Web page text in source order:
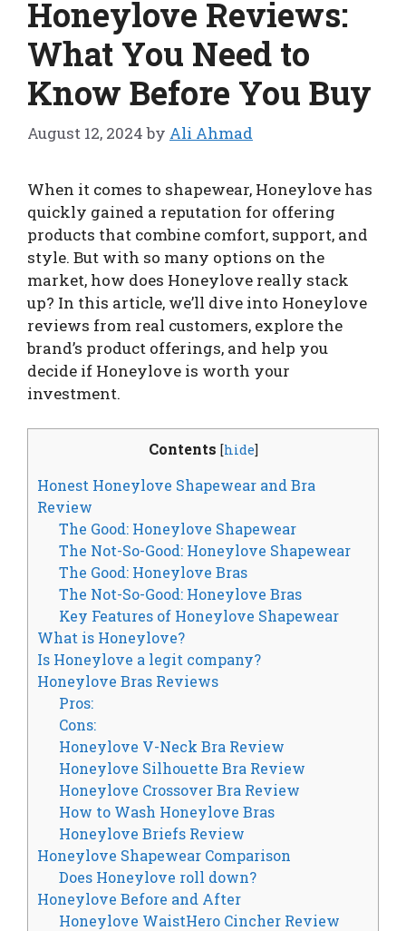
Honeylove Reviews:
What You Need to
Know Before You Buy
August 12, 2024 by Ali Ahmad
When it comes to shapewear, Honeylove has
quickly gained a reputation for offering
products that combine comfort, support, and
style. But with so many options on the
market, how does Honeylove really stack
up? In this article, we’ll dive into Honeylove
reviews from real customers, explore the
brand’s product offerings, and help you
decide if Honeylove is worth your
investment.
Contents [hide]
Honest Honeylove Shapewear and Bra
Review
The Good: Honeylove Shapewear
The Not-So-Good: Honeylove Shapewear
The Good: Honeylove Bras
The Not-So-Good: Honeylove Bras
Key Features of Honeylove Shapewear
What is Honeylove?
Is Honeylove a legit company?
Honeylove Bras Reviews
Pros:
Cons:
Honeylove V-Neck Bra Review
Honeylove Silhouette Bra Review
Honeylove Crossover Bra Review
How to Wash Honeylove Bras
Honeylove Briefs Review
Honeylove Shapewear Comparison
Does Honeylove roll down?
Honeylove Before and After
Honeylove WaistHero Cincher Review